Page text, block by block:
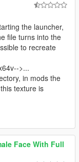
the launcher,
file turns into the
to recreate
>...
in mods the
texture is
Face With Full